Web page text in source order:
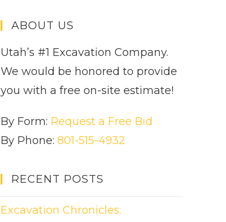
ABOUT US
Utah’s #1 Excavation Company.
We would be honored to provide
you with a free on-site estimate!
By Form: Request a Free Bid
By Phone: 801-515-4932
RECENT POSTS
Excavation Chronicles: